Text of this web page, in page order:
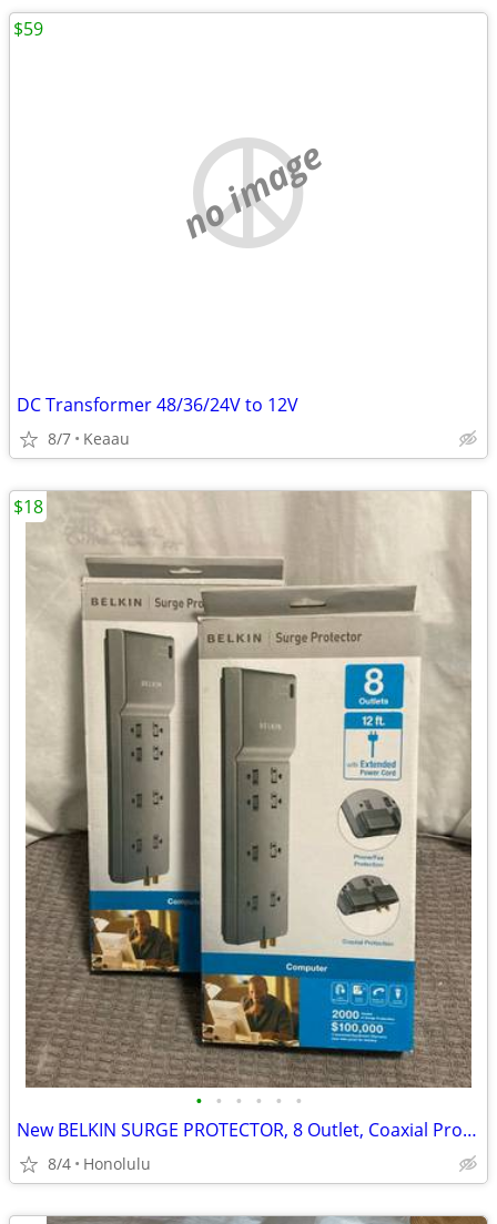
no image
DC Transformer 48/36/24V to 12V
8/7 Keaau
$59
• • • • • •
New BELKIN SURGE PROTECTOR, 8 Outlet, Coaxial Protection, 12 Foot Extended Power
8/4 Honolulu
$18